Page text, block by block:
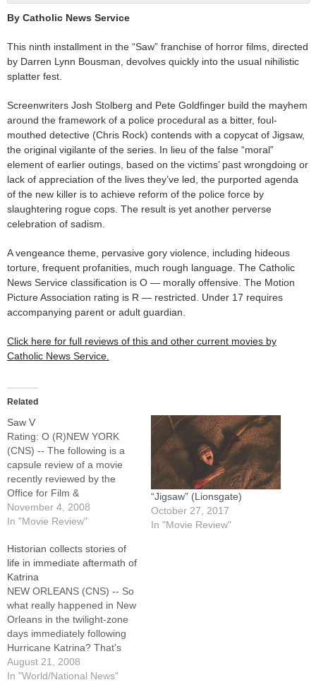
By Catholic News Service
This ninth installment in the “Saw” franchise of horror films, directed
by Darren Lynn Bousman, devolves quickly into the usual nihilistic
splatter fest.
Screenwriters Josh Stolberg and Pete Goldfinger build the mayhem
around the framework of a police procedural as a bitter, foul-
mouthed detective (Chris Rock) contends with a copycat of Jigsaw,
the original vigilante of the series. In lieu of the false “moral”
element of earlier outings, based on the victims’ past wrongdoing or
lack of appreciation of the lives they’ve led, the purported agenda
of the new killer is to achieve reform of the police force by
slaughtering rogue cops. The result is yet another perverse
celebration of sadism.
A vengeance theme, pervasive gory violence, including hideous
torture, frequent profanities, much rough language. The Catholic
News Service classification is O — morally offensive. The Motion
Picture Association rating is R — restricted. Under 17 requires
accompanying parent or adult guardian.
Click here for full reviews of this and other current movies by
Catholic News Service.
Related
Saw V
Rating: O (R)NEW YORK
(CNS) -- The following is a
capsule review of a movie
recently reviewed by the
Office for Film &
Broadcasting of the U.S.
Conference of Catholic
in which an FBI agent (Scott
Patterson) suspects a police
detective (Costas Mandylor)
of aiding a sadistic…
November 4, 2008
In "Movie Review"
“Jigsaw” (Lionsgate)
October 27, 2017
In "Movie Review"
Historian collects stories of
life in immediate aftermath of
Katrina
NEW ORLEANS (CNS) -- So
what really happened in New
Orleans in the twilight-zone
days immediately following
Hurricane Katrina? That's
one of the questions to
which Mark Cave, an oral
August 21, 2008
In "World/National News"